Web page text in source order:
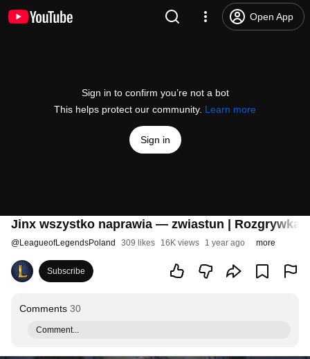
Open App
Sign in to confirm you’re not a bot
This helps protect our community. Learn more
Sign in
Jinx wszystko naprawia — zwiastun | Rozgrywka
@LeagueofLegendsPoland 309 likes 16K views 1 year ago more
Subscribe
Comments 30
Comment...